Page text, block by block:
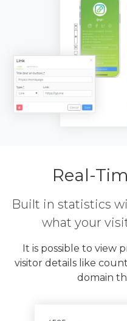
Real-
Built in statistics
what your
It is possible to view
visitor details like
domain